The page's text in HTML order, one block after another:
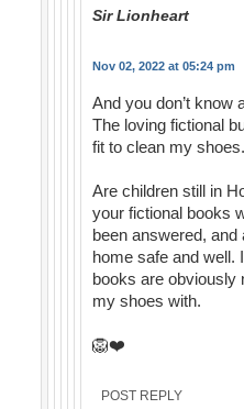
Sir Lionheart
Nov 02, 2022 at 05:24 pm
And you don’t know
The loving fictional
fit to clean my shoes.
Are children still in
your fictional books
been answered, and
home safe and well.
books are obviously
my shoes with.
🦁❤️
POST REPLY